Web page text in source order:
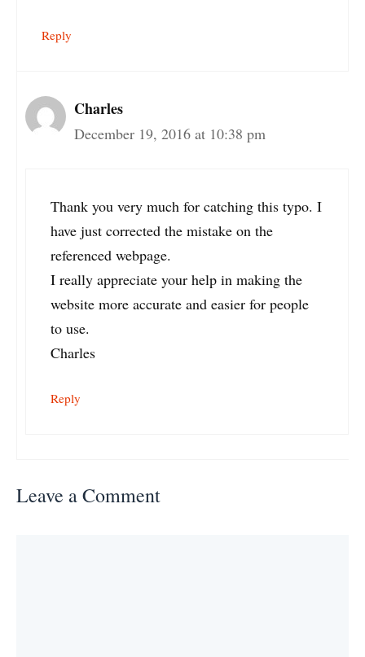
Reply
Charles
December 19, 2016 at 10:38 pm
Thank you very much for catching this typo. I
have just corrected the mistake on the
referenced webpage.
I really appreciate your help in making the
website more accurate and easier for people
to use.
Charles
Reply
Leave a Comment